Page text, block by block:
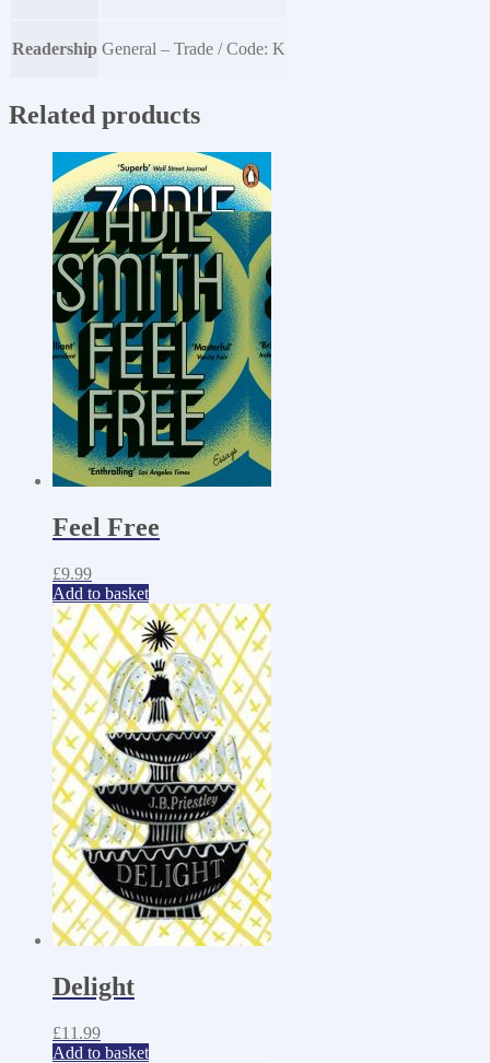
Readership General – Trade / Code: K
Related products
Feel Free
£9.99
Add to basket
Delight
£11.99
Add to basket